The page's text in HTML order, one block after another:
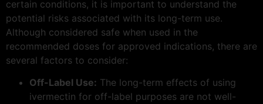
certain conditions, it is important to understand the
potential risks associated with its long-term use.
Although considered safe when used in the
recommended doses for approved indications, there are
several factors to consider:
Off-Label Use: The long-term effects of using
ivermectin for off-label purposes are not well-